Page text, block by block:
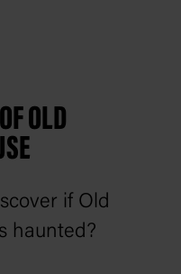
OLD
if Old
haunted?